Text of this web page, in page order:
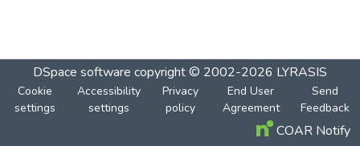
DSpace software copyright © 2002-2026 LYRASIS
Cookie
settings
Accessibility
settings
Privacy
policy
End User
Agreement
Send
Feedback
COAR Notify